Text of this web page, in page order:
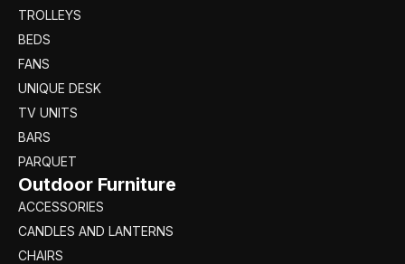
TROLLEYS
BEDS
FANS
UNIQUE DESK
TV UNITS
BARS
PARQUET
Outdoor Furniture
ACCESSORIES
CANDLES AND LANTERNS
CHAIRS